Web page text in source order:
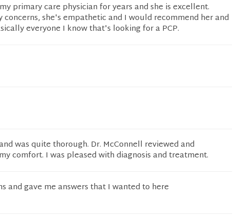
primary care physician for years and she is excellent.
she's empathetic and I would recommend her and
everyone I know that's looking for a PCP.
was quite thorough. Dr. McConnell reviewed and
comfort. I was pleased with diagnosis and treatment.
and gave me answers that I wanted to here